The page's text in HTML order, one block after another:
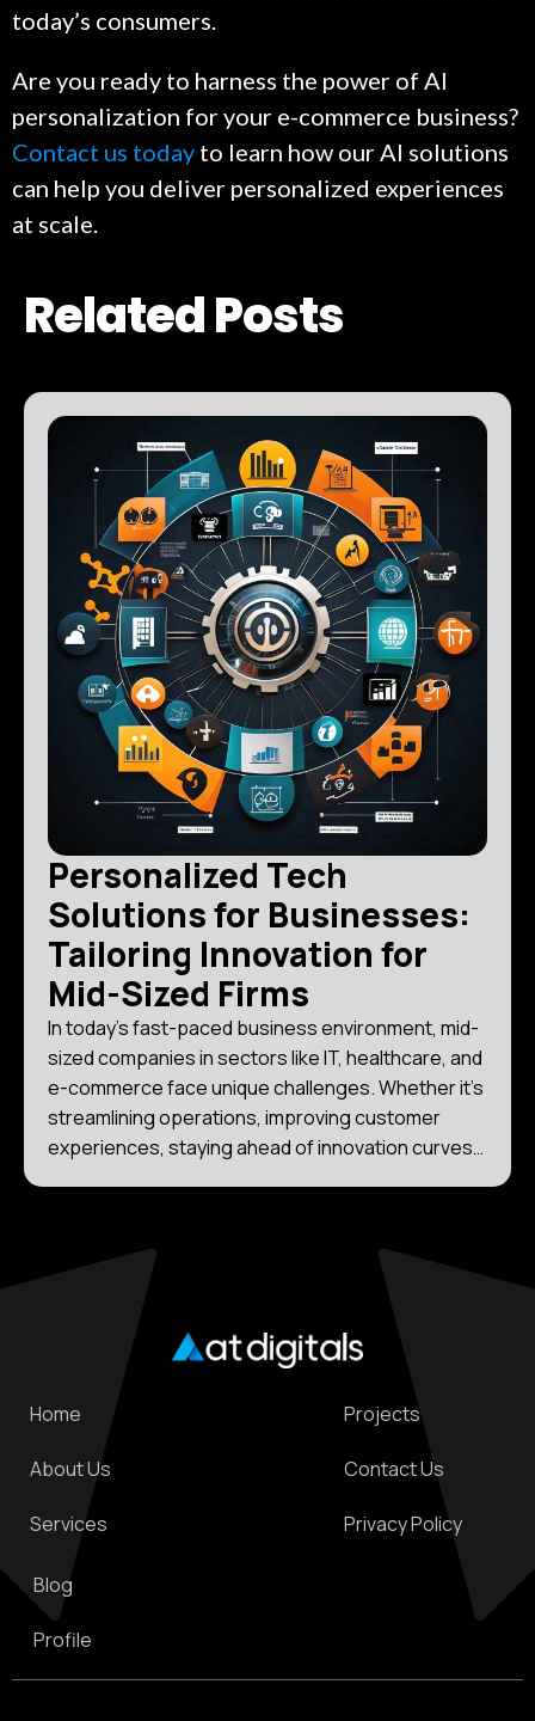
today’s consumers.
Are you ready to harness the power of AI
personalization for your e-commerce business?
Contact us today to learn how our AI solutions
can help you deliver personalized experiences
at scale.
Related Posts
Personalized Tech
Solutions for Businesses:
Tailoring Innovation for
Mid-Sized Firms
In today’s fast-paced business environment, mid-
sized companies in sectors like IT, healthcare, and
e-commerce face unique challenges. Whether it’s
streamlining operations, improving customer
experiences, staying ahead of innovation curves,
Home
About Us
Services
Projects
Contact Us
Privacy Policy
Blog
Profile